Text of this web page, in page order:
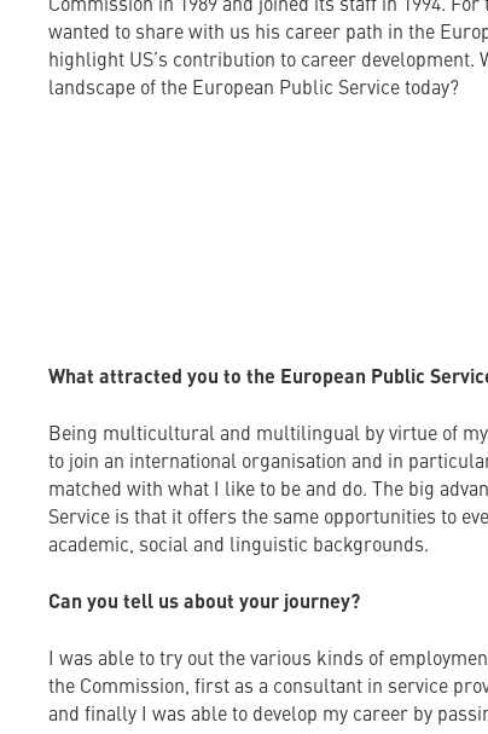
Commission in 1989 and joined its staff in 1994. For
wanted to share with us his career path in the
highlight US’s contribution to career development.
landscape of the European Public Service today?
What attracted you to the European Public
Being multicultural and multilingual by virtue of
to join an international organisation and in
matched with what I like to be and do. The big
Service is that it offers the same opportunities to
academic, social and linguistic backgrounds.
Can you tell us about your journey?
I was able to try out the various kinds of
the Commission, first as a consultant in service
and finally I was able to develop my career by